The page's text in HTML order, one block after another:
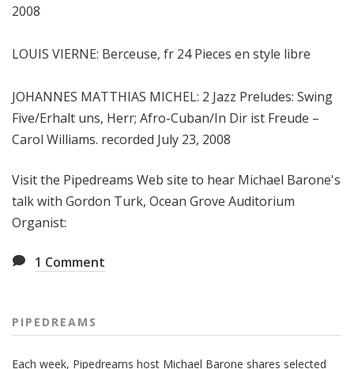
2008
LOUIS VIERNE: Berceuse, fr 24 Pieces en style libre
JOHANNES MATTHIAS MICHEL: 2 Jazz Preludes: Swing
Five/Erhalt uns, Herr; Afro-Cuban/In Dir ist Freude –
Carol Williams. recorded July 23, 2008
Visit the Pipedreams Web site to hear Michael Barone's
talk with Gordon Turk, Ocean Grove Auditorium
Organist:
1 Comment
PIPEDREAMS
Each week, Pipedreams host Michael Barone shares selected